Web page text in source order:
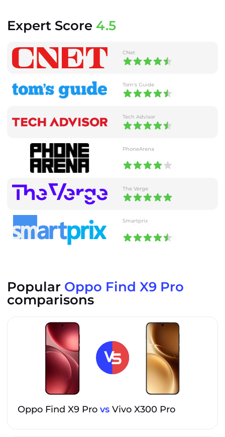
Expert Score 4.5
CNet
Tom's Guide
Tech Advisor
PhoneArena
The Verge
Smartprix
Popular Oppo Find X9 Pro
comparisons
Oppo Find X9 Pro vs Vivo X300 Pro